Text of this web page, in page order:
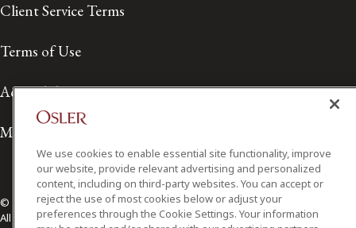
Client Service Terms
Terms of Use
Accessibility
Media Contact
© 2026 Osler, Hoskin & Harcourt LLP.
All Rights Reserved
We use cookies to enable essential site functionality, improve
our website, provide relevant advertising and personalized
content, including on third-party websites. You can accept or
reject the use of most cookies below or adjust your
preferences through the Cookie Settings. Your information